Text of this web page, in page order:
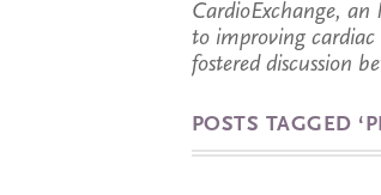
CardioExchange,
to improving
fostered discussion
POSTS TAGGED